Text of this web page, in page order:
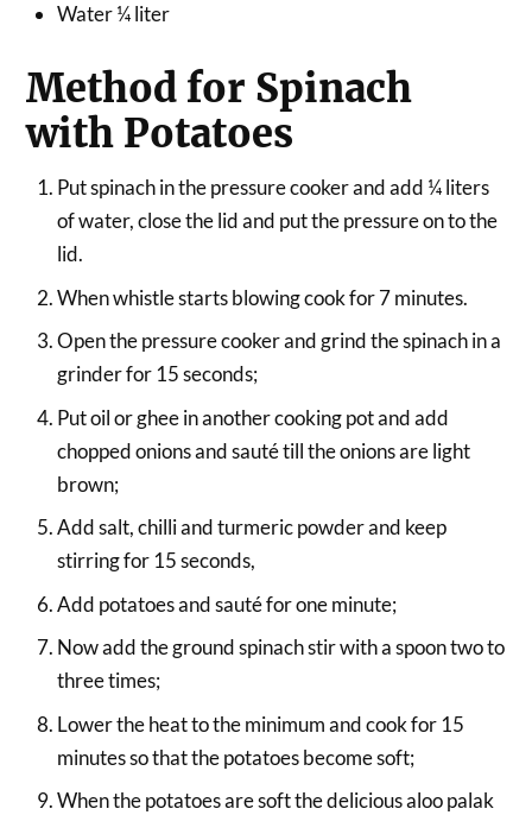
Water ¼ liter
Method for Spinach
with Potatoes
Put spinach in the pressure cooker and add ¼ liters
of water, close the lid and put the pressure on to the
lid.
When whistle starts blowing cook for 7 minutes.
Open the pressure cooker and grind the spinach in a
grinder for 15 seconds;
Put oil or ghee in another cooking pot and add
chopped onions and sauté till the onions are light
brown;
Add salt, chilli and turmeric powder and keep
stirring for 15 seconds,
Add potatoes and sauté for one minute;
Now add the ground spinach stir with a spoon two to
three times;
Lower the heat to the minimum and cook for 15
minutes so that the potatoes become soft;
When the potatoes are soft the delicious aloo palak